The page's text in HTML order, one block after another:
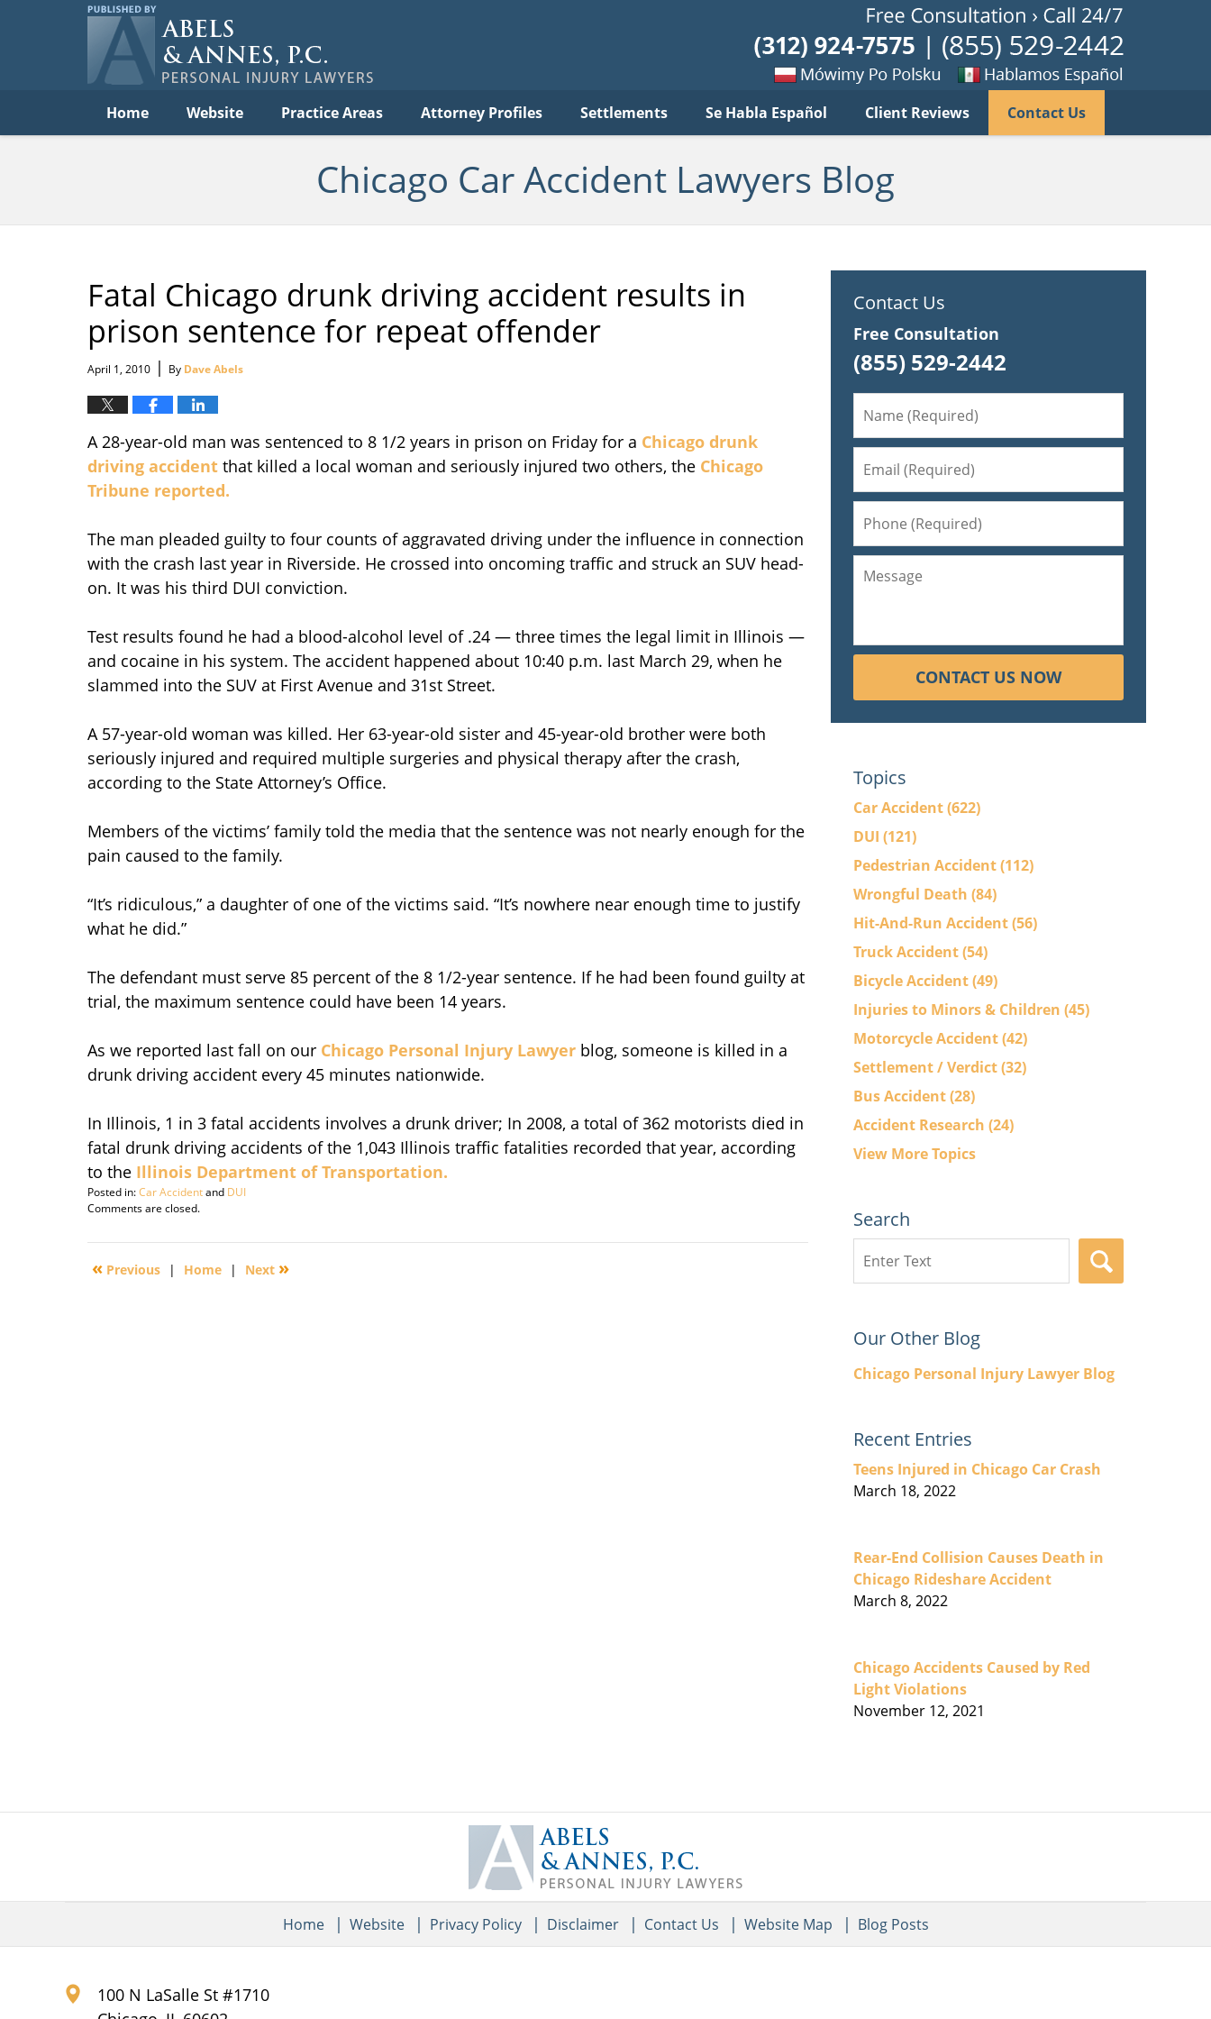
Home Website Practice Areas Attorney Profiles Settlements Se Habla Español Client Reviews Contact Us
po
habla
Chicago Car Accident Lawyers Blog
Fatal Chicago drunk driving accident results in
prison sentence for repeat offender
April 1, 2010 | By Dave Abels
A 28-year-old man was sentenced to 8 1/2 years in prison on Friday for a Chicago drunk
driving accident that killed a local woman and seriously injured two others, the Chicago
Tribune reported.
The man pleaded guilty to four counts of aggravated driving under the influence in connection
with the crash last year in Riverside. He crossed into oncoming traffic and struck an SUV head-
on. It was his third DUI conviction.
Test results found he had a blood-alcohol level of .24 — three times the legal limit in Illinois —
and cocaine in his system. The accident happened about 10:40 p.m. last March 29, when he
slammed into the SUV at First Avenue and 31st Street.
A 57-year-old woman was killed. Her 63-year-old sister and 45-year-old brother were both
seriously injured and required multiple surgeries and physical therapy after the crash,
according to the State Attorney’s Office.
Members of the victims’ family told the media that the sentence was not nearly enough for the
pain caused to the family.
“It’s ridiculous,” a daughter of one of the victims said. “It’s nowhere near enough time to justify
what he did.”
The defendant must serve 85 percent of the 8 1/2-year sentence. If he had been found guilty at
trial, the maximum sentence could have been 14 years.
As we reported last fall on our Chicago Personal Injury Lawyer blog, someone is killed in a
drunk driving accident every 45 minutes nationwide.
In Illinois, 1 in 3 fatal accidents involves a drunk driver; In 2008, a total of 362 motorists died in
fatal drunk driving accidents of the 1,043 Illinois traffic fatalities recorded that year, according
to the Illinois Department of Transportation.
Posted in:Car Accidentand DUI
Updated:
29,
3:11
Comments are closed.
« Previous | Home | Next »
Contact Us
Free Consultation
(855) 529-2442
CONTACT US NOW
Topics
Car Accident(622)
DUI (121)
Pedestrian Accident(112)
Wrongful Death (84)
Hit-And-Run Accident(56)
Truck Accident(54)
Bicycle Accident(49)
Injuries to Minors & Children (45)
Motorcycle Accident(42)
Settlement / Verdict(32)
Bus Accident(28)
Accident Research (24)
View More Topics
Search
here
Our Other Blog
Chicago Personal Injury Lawyer Blog
Recent Entries
Teens Injured in Chicago Car Crash
March 18, 2022
Rear-End Collision Causes Death in
Chicago Rideshare Accident
March 8, 2022
Chicago Accidents Caused by Red
Light Violations
November 12, 2021
Information
100 N LaSalle St #1710
Home Website Privacy Policy Disclaimer Contact Us Website Map Blog Posts